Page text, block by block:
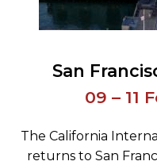
San
09 – 11
The California
returns to San